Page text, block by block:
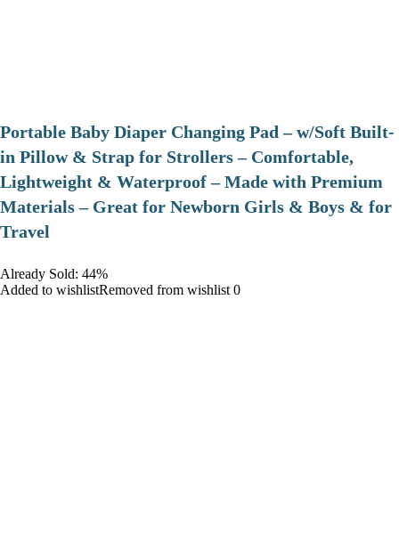
Portable Baby Diaper Changing Pad – w/Soft Built-
in Pillow & Strap for Strollers – Comfortable,
Lightweight & Waterproof – Made with Premium
Materials – Great for Newborn Girls & Boys & for
Travel
Already Sold: 44%
Added to wishlistRemoved from wishlist 0